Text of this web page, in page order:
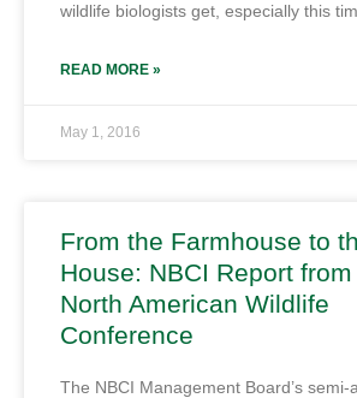
wildlife biologists get, especially this
READ MORE »
May 1, 2016
From the Farmhouse to
House: NBCI Report
North American Wildlife
Conference
The NBCI Management Board’s semi-